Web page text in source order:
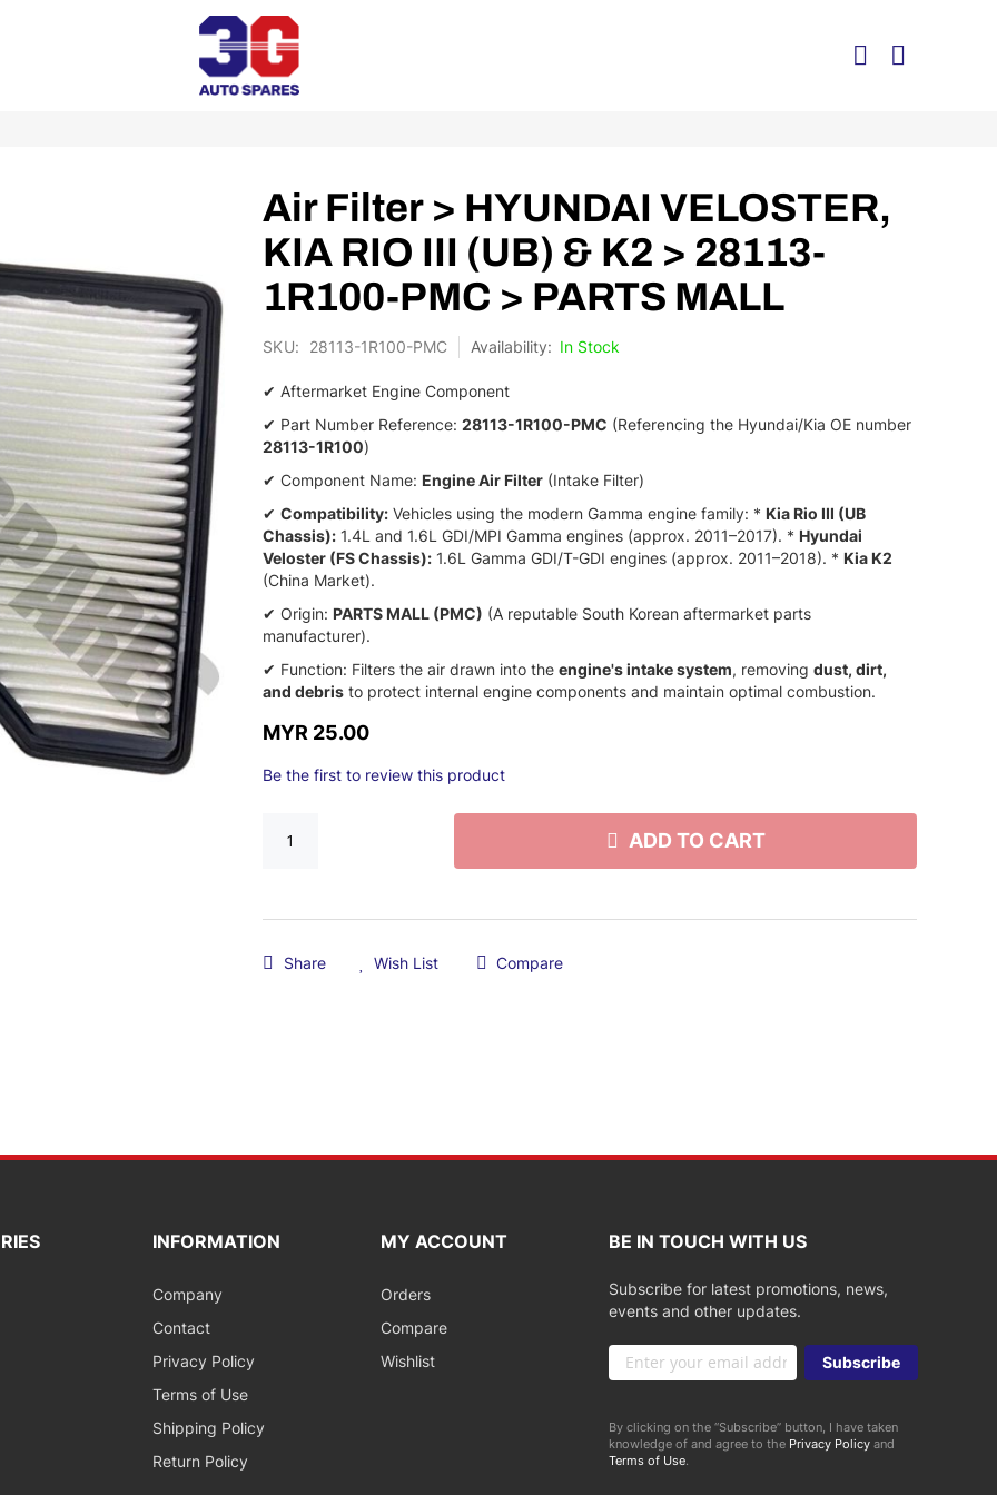
Air Filter > HYUNDAI VELOSTER,
KIA RIO III (UB) & K2 > 28113-
1R100-PMC > PARTS MALL
SKU 28113-1R100-PMC In Stock
✔ Aftermarket Engine Component
✔ Part Number Reference: 28113-1R100-PMC (Referencing the Hyundai/Kia OE number
28113-1R100)
✔ Component Name: Engine Air Filter (Intake Filter)
✔ Compatibility: Vehicles using the modern Gamma engine family: * Kia Rio III (UB
Chassis): 1.4L and 1.6L GDI/MPI Gamma engines (approx. 2011–2017). * Hyundai
Veloster (FS Chassis): 1.6L Gamma GDI/T-GDI engines (approx. 2011–2018). * Kia K2
(China Market).
✔ Origin: PARTS MALL (PMC) (A reputable South Korean aftermarket parts
manufacturer).
✔ Function: Filters the air drawn into the engine's intake system, removing dust, dirt,
and debris to protect internal engine components and maintain optimal combustion.
MYR 25.00
Be the first to review this product
ADD TO CART
Share Wish List Compare
INFORMATION
Company
Contact
Privacy Policy
Terms of Use
Shipping Policy
Return Policy
MY ACCOUNT
Orders
Compare
Wishlist
BE IN TOUCH WITH US
Subscribe for latest promotions, news,
events and other updates.
Sign
Up
Our
Newsletter:
Subscribe
By clicking on the “Subscribe” button, I have taken
knowledge of and agree to the Privacy Policyand
Terms of Use.